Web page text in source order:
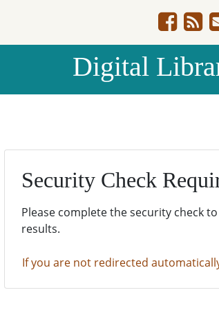
Digital
Security Check
Please complete the security check
results.
If you are not redirected